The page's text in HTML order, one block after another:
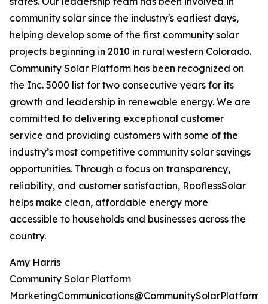
community solar since the industry's earliest days,
helping develop some of the first community solar
projects beginning in 2010 in rural western Colorado.
Community Solar Platform has been recognized on
the Inc. 5000 list for two consecutive years for its
growth and leadership in renewable energy. We are
committed to delivering exceptional customer
service and providing customers with some of the
industry’s most competitive community solar savings
opportunities. Through a focus on transparency,
reliability, and customer satisfaction, RooflessSolar
helps make clean, affordable energy more
accessible to households and businesses across the
country.
Amy Harris
Community Solar Platform